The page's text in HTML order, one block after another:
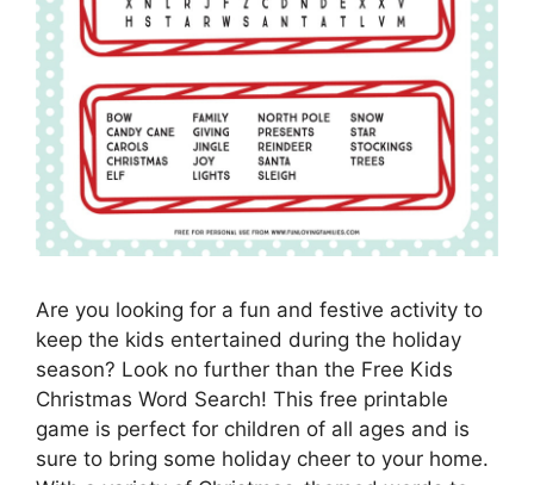
Are you looking for a fun and festive activity to
keep the kids entertained during the holiday
season? Look no further than the Free Kids
Christmas Word Search! This free printable
game is perfect for children of all ages and is
sure to bring some holiday cheer to your home.